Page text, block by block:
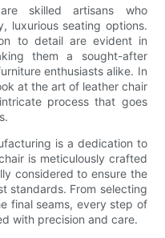
skilled artisans who
luxurious seating options.
to detail are evident in
them a sought-after
enthusiasts alike. In
at the art of leather chair
process that goes
is a dedication to
is meticulously crafted
considered to ensure the
standards. From selecting
final seams, every step of
with precision and care.